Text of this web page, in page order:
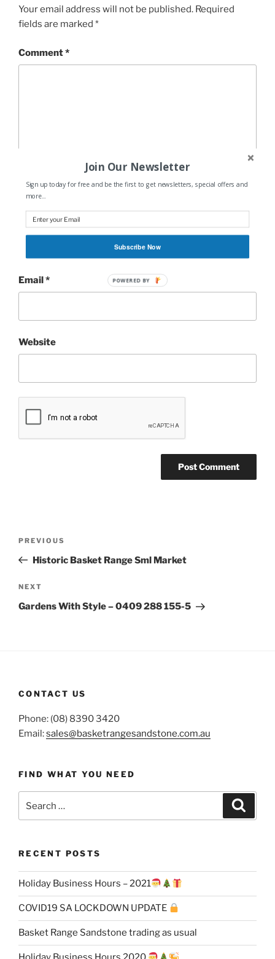
Your email address will not be published. Required
fields are marked *
Comment*
Name*
Email*
Website
Previous
Post
PREVIOUS
Historic Basket Range Sml Market
Next
Post
NEXT
Gardens With Style – 0409 288 155-5
CONTACT US
Phone: (08) 8390 3420
Email:sales@basketrangesandstone.com.au
FIND WHAT YOU NEED
for:
RECENT POSTS
Holiday Business Hours – 2021
COVID19 SA LOCKDOWN UPDATE
Basket Range Sandstone trading as usual
Join Our Newsletter
Sign up today for free and be the first to get newsletters, special offers and
more...
Subscribe Now
POWERED BY